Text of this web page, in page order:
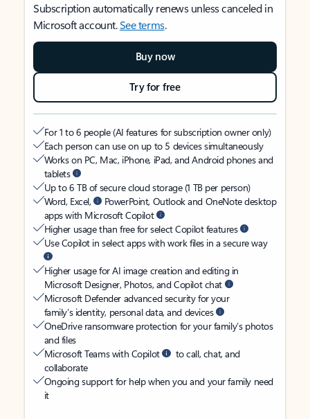
Subscription automatically renews unless canceled in
Microsoft account.See terms.
Buy now
Try for free
For 1 to 6 people (AI features for subscription owner only)
Each person can use on up to 5 devices simultaneously
Works on PC, Mac, iPhone, iPad, and Android phones and
tablets
Up to 6 TB of secure cloud storage (1 TB per person)
Word, Excel,
PowerPoint, Outlook and OneNote desktop
apps with Microsoft Copilot
Higher usage than free for select Copilot features
Use Copilot in select apps with work files in a secure way
Higher usage for AI image creation and editing in
Microsoft Designer, Photos, and Copilot chat
Microsoft Defender advanced security for your
family’s identity, personal data, and devices
OneDrive ransomware protection for your family’s photos
and files
Microsoft Teams with Copilot
to call, chat, and
collaborate
Ongoing support for help when you and your family need
it